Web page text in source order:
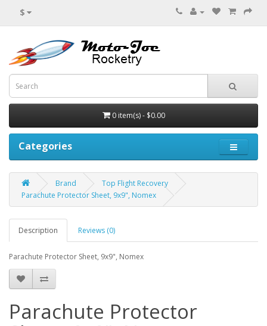
$
0 item(s) - $0.00
Categories
Brand
Top Flight Recovery
Parachute Protector Sheet, 9x9", Nomex
Description Reviews (0)
Parachute Protector Sheet, 9x9", Nomex
Parachute Protector